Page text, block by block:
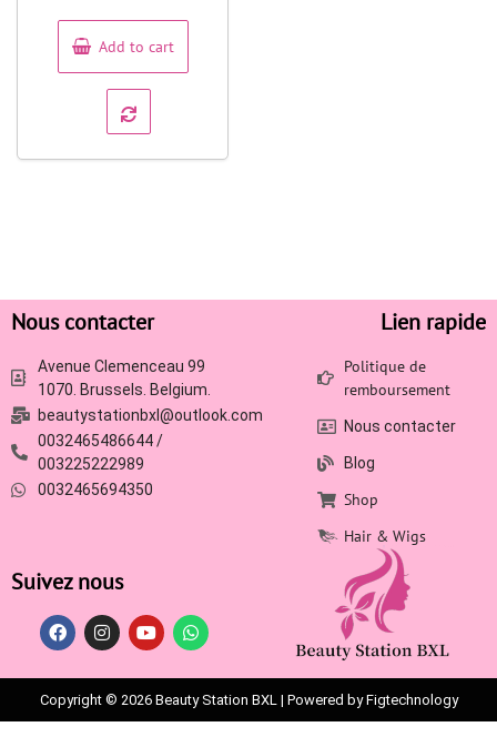
5
Add to cart
Nous contacter
Avenue Clemenceau 99
1070. Brussels. Belgium.
beautystationbxl@outlook.com
0032465486644 /
003225222989
0032465694350
Lien rapide
Politique de
remboursement
Nous contacter
Blog
Shop
Hair & Wigs
Suivez nous
Copyright © 2026 Beauty Station BXL | Powered by Figtechnology